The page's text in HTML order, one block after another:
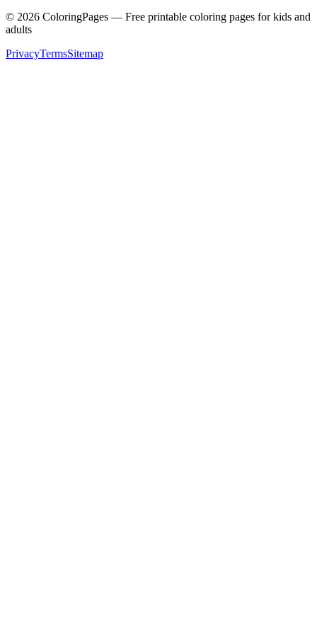
© 2026 ColoringPages — Free printable coloring pages for kids and
adults
PrivacyTermsSitemap